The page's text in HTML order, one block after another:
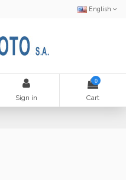
English
Sign in
0
Cart